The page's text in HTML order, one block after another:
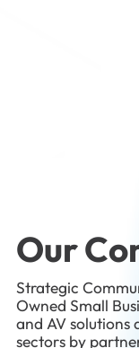
Our
Strategic
Owned Small
and AV solutions
sectors by